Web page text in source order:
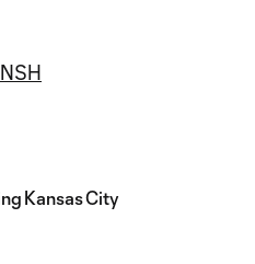
Kansas City